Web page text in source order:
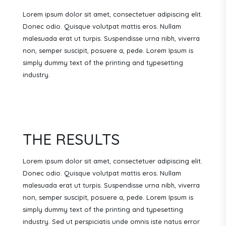
Lorem ipsum dolor sit amet, consectetuer adipiscing elit.
Donec odio. Quisque volutpat mattis eros. Nullam
malesuada erat ut turpis. Suspendisse urna nibh, viverra
non, semper suscipit, posuere a, pede. Lorem Ipsum is
simply dummy text of the printing and typesetting
industry.
THE RESULTS
Lorem ipsum dolor sit amet, consectetuer adipiscing elit.
Donec odio. Quisque volutpat mattis eros. Nullam
malesuada erat ut turpis. Suspendisse urna nibh, viverra
non, semper suscipit, posuere a, pede. Lorem Ipsum is
simply dummy text of the printing and typesetting
industry. Sed ut perspiciatis unde omnis iste natus error